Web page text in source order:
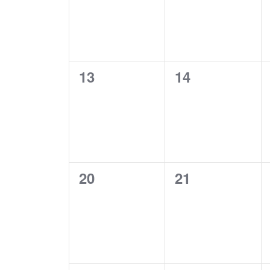
0
13
0
14
0
20
0
21